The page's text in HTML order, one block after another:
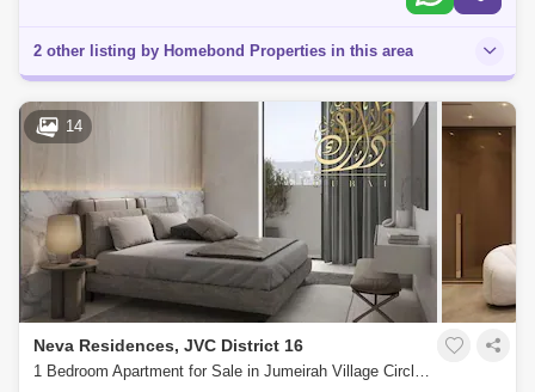
2 other listing by Homebond Properties in this area
14
Neva Residences, JVC District 16
1 Bedroom Apartment for Sale in Jumeirah Village Circle (JVC), Dubai - 6103319